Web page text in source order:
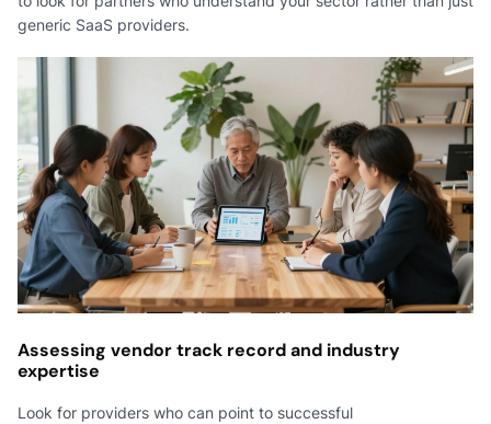
generic SaaS providers.
Assessing vendor track record and industry
expertise
Look for providers who can point to successful